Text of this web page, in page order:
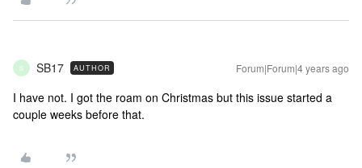
S SB17 AUTHOR Forum|Forum|4 years ago
I have not. I got the roam on Christmas but this issue started a
couple weeks before that.